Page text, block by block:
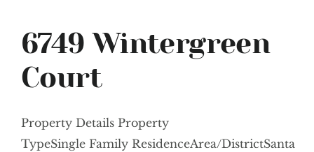
6749 Wintergreen
Court
Property Details Property
TypeSingle Family ResidenceArea/DistrictSanta